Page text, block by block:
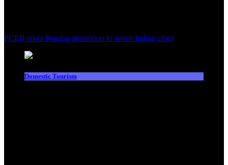
PCEB takes Penang promotion to seven Indian cities
Domestic Tourism